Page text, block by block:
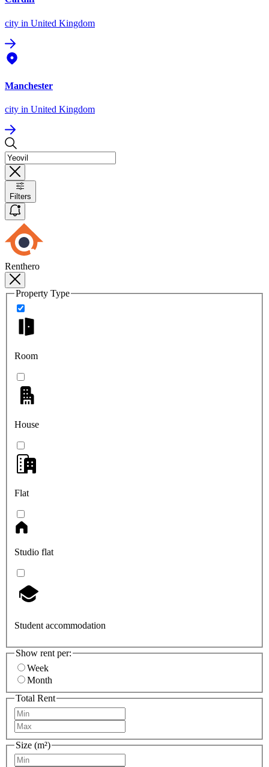
city in United Kingdom
Manchester
city in United Kingdom
Filters
Renthero
Property Type
Room
House
Flat
Studio flat
Student accommodation
Show rent per:
Week
Month
Total Rent
Size (m²)